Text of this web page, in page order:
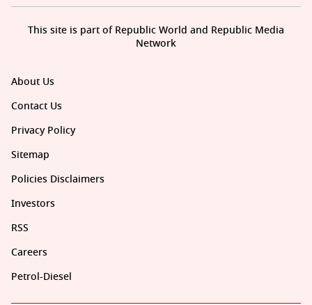
About Us
Contact Us
Privacy Policy
Sitemap
Policies Disclaimers
Investors
RSS
Careers
Petrol-Diesel
This site is part of Republic World and Republic Media
Network